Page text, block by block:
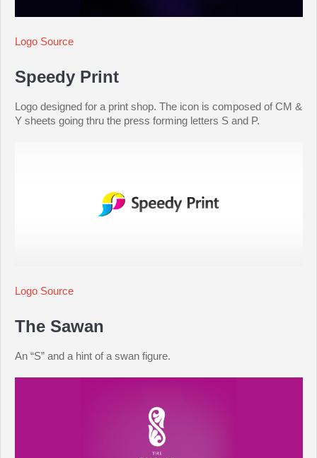
Logo Source
Speedy Print
Logo designed for a print shop. The icon is composed of CM &
Y sheets going thru the press forming letters S and P.
Logo Source
The Sawan
An “S” and a hint of a swan figure.